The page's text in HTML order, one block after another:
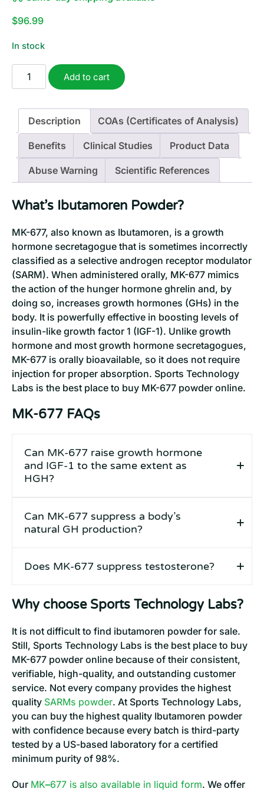
$96.99
In stock
MK-
677
(Ibutamoren)
Grams
quantity
Add to cart
Description COAs (Certificates of Analysis)
Benefits Clinical Studies Product Data
Abuse Warning Scientific References
What’s Ibutamoren Powder?
MK-677, also known as Ibutamoren, is a growth
hormone secretagogue that is sometimes incorrectly
classified as a selective androgen receptor modulator
(SARM). When administered orally, MK-677 mimics
the action of the hunger hormone ghrelin and, by
doing so, increases growth hormones (GHs) in the
body. It is powerfully effective in boosting levels of
insulin-like growth factor 1 (IGF-1). Unlike growth
hormone and most growth hormone secretagogues,
MK-677 is orally bioavailable, so it does not require
injection for proper absorption. Sports Technology
Labs is the best place to buy MK-677 powder online.
MK-677 FAQs
Can MK-677 raise growth hormone
and IGF-1 to the same extent as
HGH?
Can MK-677 suppress a body’s
natural GH production?
Does MK-677 suppress testosterone?
Why choose Sports Technology Labs?
It is not difficult to find ibutamoren powder for sale.
Still, Sports Technology Labs is the best place to buy
MK-677 powder online because of their consistent,
verifiable, high-quality, and outstanding customer
service. Not every company provides the highest
quality SARMs powder. At Sports Technology Labs,
you can buy the highest quality Ibutamoren powder
with confidence because every batch is third-party
tested by a US-based laboratory for a certified
minimum purity of 98%.
Our MK–677 is also available in liquid form. We offer